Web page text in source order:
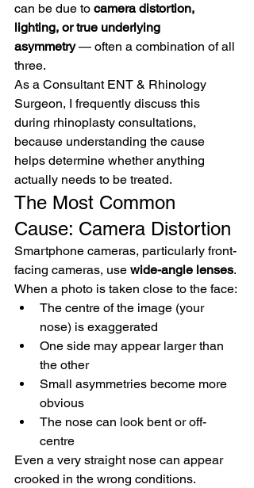
can be due to camera distortion,
lighting, or true underlying
asymmetry — often a combination of all
three.
As a Consultant ENT & Rhinology
Surgeon, I frequently discuss this
during rhinoplasty consultations,
because understanding the cause
helps determine whether anything
actually needs to be treated.
The Most Common
Cause: Camera Distortion
Smartphone cameras, particularly front-
facing cameras, use wide-angle lenses.
When a photo is taken close to the face:
The centre of the image (your
nose) is exaggerated
One side may appear larger than
the other
Small asymmetries become more
obvious
The nose can look bent or off-
centre
Even a very straight nose can appear
crooked in the wrong conditions.